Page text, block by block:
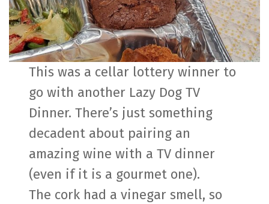
This was a cellar lottery winner to
go with another Lazy Dog TV
Dinner. There’s just something
decadent about pairing an
amazing wine with a TV dinner
(even if it is a gourmet one).
The cork had a vinegar smell, so